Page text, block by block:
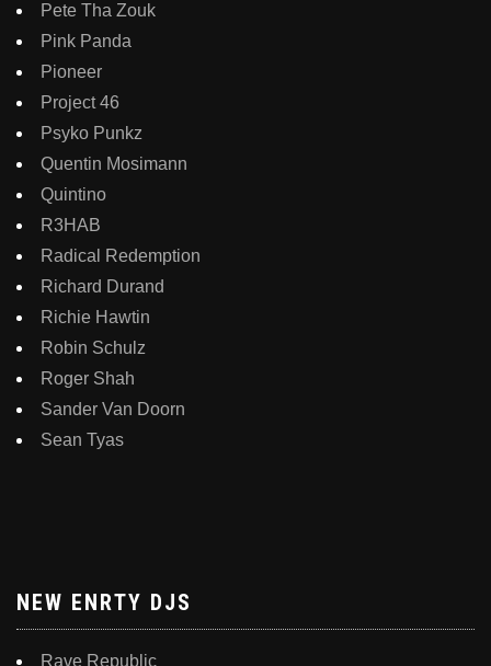
Pete Tha Zouk
Pink Panda
Pioneer
Project 46
Psyko Punkz
Quentin Mosimann
Quintino
R3HAB
Radical Redemption
Richard Durand
Richie Hawtin
Robin Schulz
Roger Shah
Sander Van Doorn
Sean Tyas
NEW ENRTY DJS
Rave Republic